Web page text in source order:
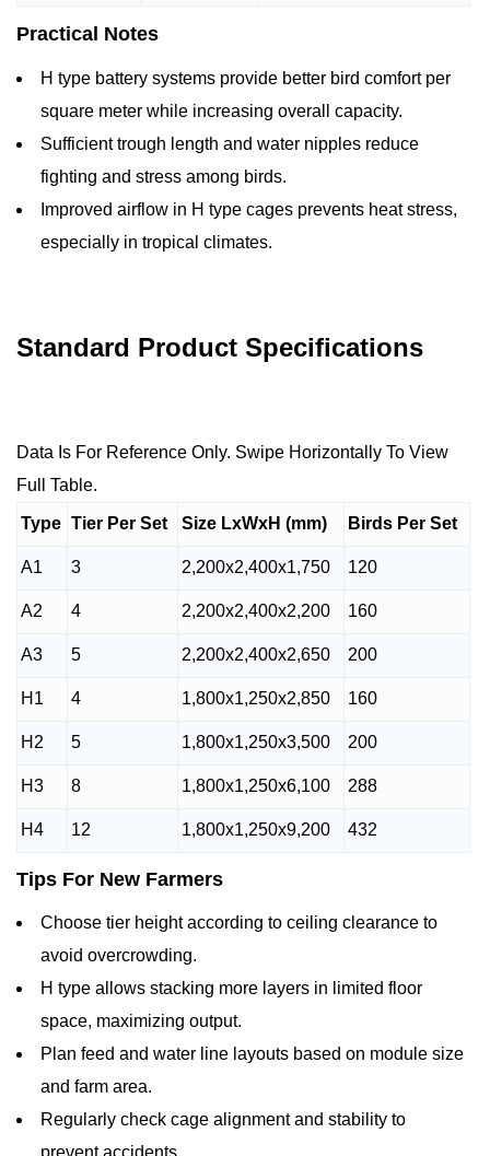
Practical Notes
H type battery systems provide better bird comfort per
square meter while increasing overall capacity.
Sufficient trough length and water nipples reduce
fighting and stress among birds.
Improved airflow in H type cages prevents heat stress,
especially in tropical climates.
Standard Product Specifications
Data Is For Reference Only. Swipe Horizontally To View
Full Table.
Type Tier Per Set Size LxWxH (mm) Birds Per Set
A1 3 2,200x2,400x1,750 120
A2 4 2,200x2,400x2,200 160
A3 5 2,200x2,400x2,650 200
H1 4 1,800x1,250x2,850 160
H2 5 1,800x1,250x3,500 200
H3 8 1,800x1,250x6,100 288
H4 12 1,800x1,250x9,200 432
Tips For New Farmers
Choose tier height according to ceiling clearance to
avoid overcrowding.
H type allows stacking more layers in limited floor
space, maximizing output.
Plan feed and water line layouts based on module size
and farm area.
Regularly check cage alignment and stability to
prevent accidents.